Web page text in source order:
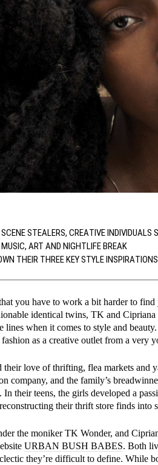
STEALERS, CREATIVE INDIVIDUALS
ART AND NIGHTLIFE BREAK
THEIR THREE KEY STYLE INSPIRATIONS
you have to work a bit harder to
identical twins, TK and
lines when it comes to style and
as a creative outlet from a very
love of thrifting, flea markets and
company, and the family’s
In their teens, the girls developed a
their thrift store finds into
the moniker TK Wonder, and
URBAN BUSH BABES. Both
they’re difficult to define. While